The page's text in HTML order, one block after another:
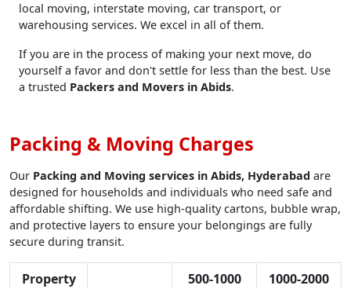
local moving, interstate moving, car transport, or
warehousing services. We excel in all of them.
If you are in the process of making your next move, do
yourself a favor and don't settle for less than the best. Use
a trusted Packers and Movers in Abids.
Packing & Moving Charges
Our Packing and Moving services in Abids, Hyderabad are
designed for households and individuals who need safe and
affordable shifting. We use high-quality cartons, bubble wrap,
and protective layers to ensure your belongings are fully
secure during transit.
Property
500-1000
1000-2000